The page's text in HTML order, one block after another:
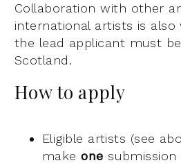
Collaboration with other
international artists is
the lead applicant must
Scotland.
How to apply
Eligible artists (see
makeone